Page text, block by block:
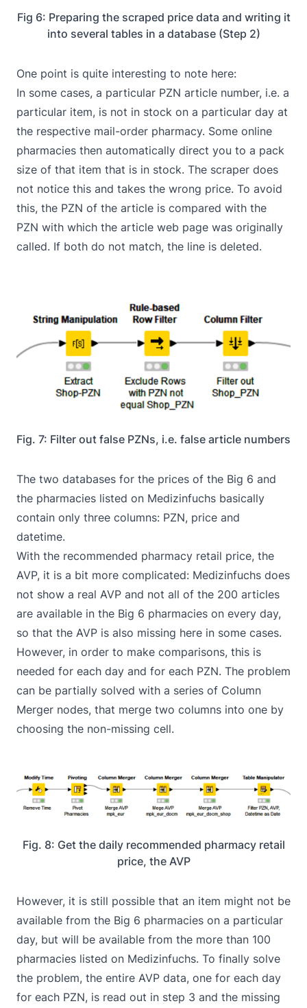
Fig 6: Preparing the scraped price data and writing it
into several tables in a database (Step 2)
One point is quite interesting to note here:
In some cases, a particular PZN article number, i.e. a
particular item, is not in stock on a particular day at
the respective mail-order pharmacy. Some online
pharmacies then automatically direct you to a pack
size of that item that is in stock. The scraper does
not notice this and takes the wrong price. To avoid
this, the PZN of the article is compared with the
PZN with which the article web page was originally
called. If both do not match, the line is deleted.
Fig. 7: Filter out false PZNs, i.e. false article numbers
The two databases for the prices of the Big 6 and
the pharmacies listed on Medizinfuchs basically
contain only three columns: PZN, price and
datetime.
With the recommended pharmacy retail price, the
AVP, it is a bit more complicated: Medizinfuchs does
not show a real AVP and not all of the 200 articles
are available in the Big 6 pharmacies on every day,
so that the AVP is also missing here in some cases.
However, in order to make comparisons, this is
needed for each day and for each PZN. The problem
can be partially solved with a series of Column
Merger nodes, that merge two columns into one by
choosing the non-missing cell.
Fig. 8: Get the daily recommended pharmacy retail
price, the AVP
However, it is still possible that an item might not be
available from the Big 6 pharmacies on a particular
day, but will be available from the more than 100
pharmacies listed on Medizinfuchs. To finally solve
the problem, the entire AVP data, one for each day
for each PZN, is read out in step 3 and the missing